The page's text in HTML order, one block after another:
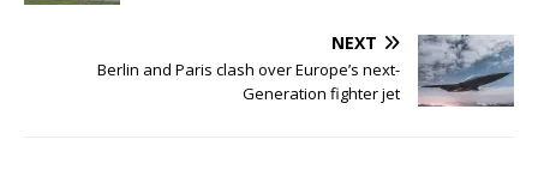
NEXT
Berlin and Paris clash over Europe’s next-
Generation fighter jet